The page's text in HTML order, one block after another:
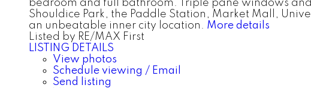
bedroom and full bathroom. Triple pane windows
Shouldice Park, the Paddle Station, Market Mall,
an unbeatable inner city location. More details
Listed by RE/MAX First
LISTING DETAILS
View photos
Schedule viewing / Email
Send listing